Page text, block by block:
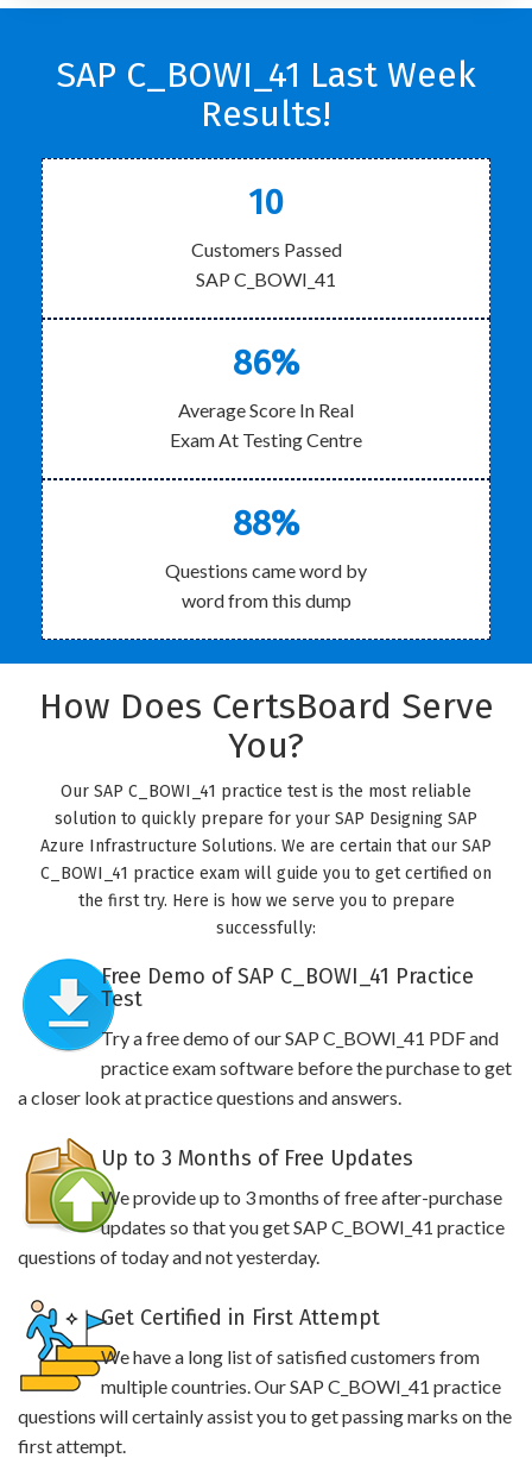
SAP C_BOWI_41 Last Week
Results!
10
Customers Passed
SAP C_BOWI_41
86%
Average Score In Real
Exam At Testing Centre
88%
Questions came word by
word from this dump
How Does CertsBoard Serve
You?
Our SAP C_BOWI_41 practice test is the most reliable
solution to quickly prepare for your SAP Designing SAP
Azure Infrastructure Solutions. We are certain that our SAP
C_BOWI_41 practice exam will guide you to get certified on
the first try. Here is how we serve you to prepare
successfully:
Free Demo of SAP C_BOWI_41 Practice
Test
Try a free demo of our SAP C_BOWI_41 PDF and
practice exam software before the purchase to get
a closer look at practice questions and answers.
Up to 3 Months of Free Updates
We provide up to 3 months of free after-purchase
updates so that you get SAP C_BOWI_41 practice
questions of today and not yesterday.
Get Certified in First Attempt
We have a long list of satisfied customers from
multiple countries. Our SAP C_BOWI_41 practice
questions will certainly assist you to get passing marks on the
first attempt.